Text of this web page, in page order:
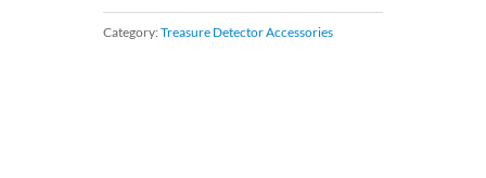
Category: Treasure Detector Accessories